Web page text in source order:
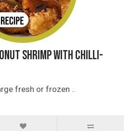
Shrimp with Chilli-
fresh or frozen ..